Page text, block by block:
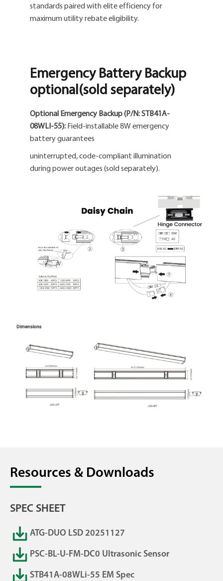
standards paired with elite efficiency for
maximum utility rebate eligibility.
Emergency Battery Backup
optional(sold separately)
Optional Emergency Backup (P/N: STB41A-
08WLI-55): Field-installable 8W emergency
battery guarantees
uninterrupted, code-compliant illumination
during power outages (sold separately).
Resources & Downloads
SPEC SHEET
ATG-DUO LSD 20251127
PSC-BL-U-FM-DC0 Ultrasonic Sensor
STB41A-08WLi-55 EM Spec